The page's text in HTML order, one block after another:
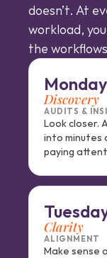
doesn’t. At
workload,
the
Monday
Discovery
AUDITS &
Look closer.
into minutes
paying
Clarity
ALIGNMENT
Make sense